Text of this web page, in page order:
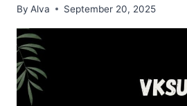
By Alva September 20, 2025